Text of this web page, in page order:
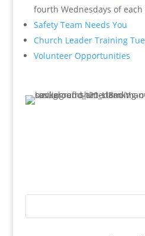
fourth Wednesdays of
Safety Team Needs You
Church Leader Training
Volunteer Opportunities